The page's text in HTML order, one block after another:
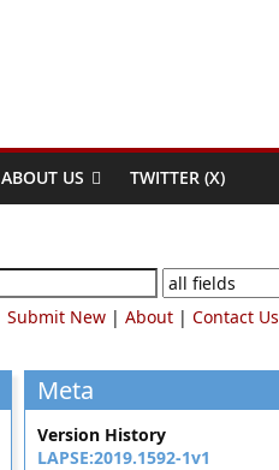
ABOUT US TWITTER (X)
Submit New | About | Contact Us
Meta
Version History
LAPSE:2019.1592-1v1